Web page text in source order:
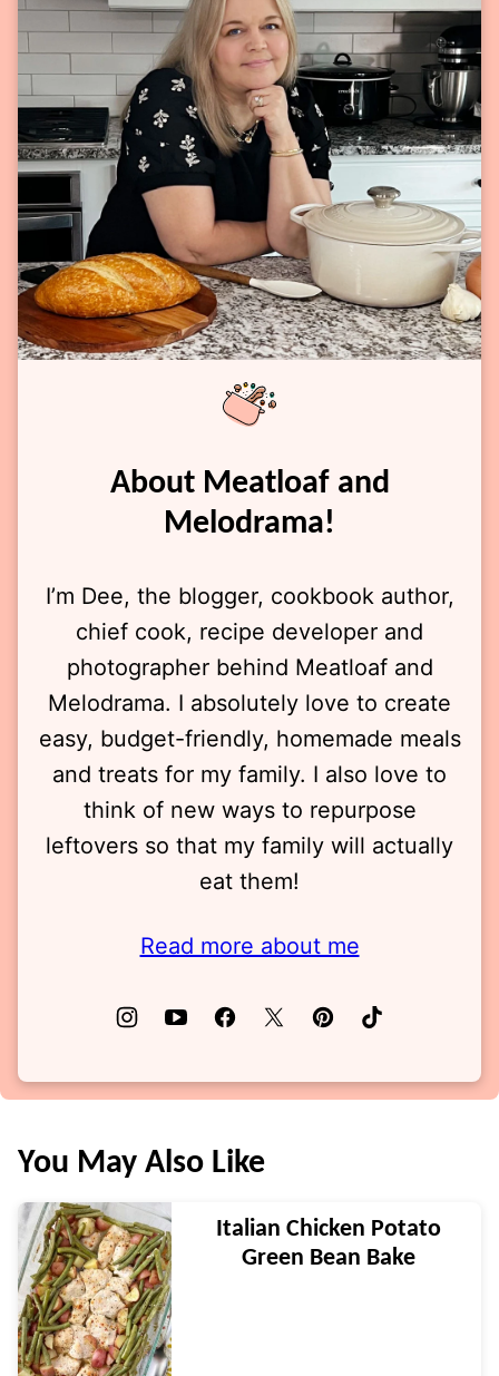
About Meatloaf and
Melodrama!
I’m Dee, the blogger, cookbook author,
chief cook, recipe developer and
photographer behind Meatloaf and
Melodrama. I absolutely love to create
easy, budget-friendly, homemade meals
and treats for my family. I also love to
think of new ways to repurpose
leftovers so that my family will actually
eat them!
Read more about me
You May Also Like
Italian Chicken Potato
Green Bean Bake